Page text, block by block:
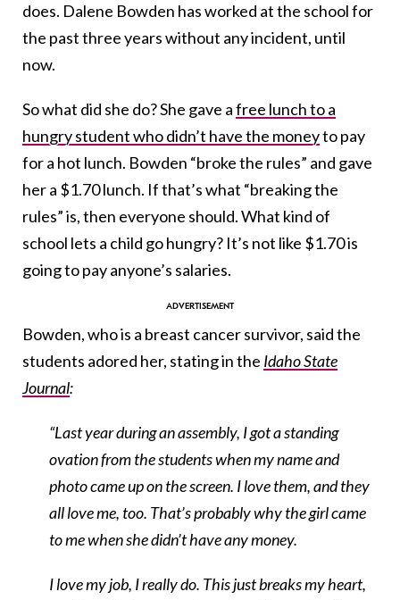
does. Dalene Bowden has worked at the school for
the past three years without any incident, until
now.
So what did she do? She gave afree lunch to a
hungry student who didn’t have the moneyto pay
for a hot lunch. Bowden “broke the rules” and gave
her a $1.70 lunch. If that’s what “breaking the
rules” is, then everyone should. What kind of
school lets a child go hungry? It’s not like $1.70 is
going to pay anyone’s salaries.
Bowden, who is a breast cancer survivor, said the
students adored her, stating in the Idaho State
Journal:
“Last year during an assembly, I got a standing
ovation from the students when my name and
photo came up on the screen. I love them, and they
all love me, too. That’s probably why the girl came
to me when she didn’t have any money.
I love my job, I really do. This just breaks my heart,